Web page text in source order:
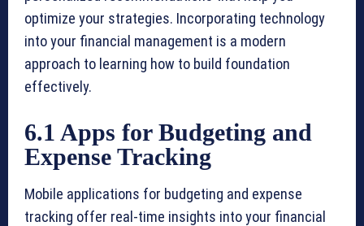
optimize your strategies. Incorporating technology
into your financial management is a modern
approach to learning how to build foundation
effectively.
6.1 Apps for Budgeting and
Expense Tracking
Mobile applications for budgeting and expense
tracking offer real-time insights into your financial